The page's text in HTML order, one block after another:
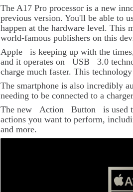
The A17 Pro processor is a new
previous version. You'll be able to
happen at the hardware level. This
world-famous publishers on this
Apple
is keeping up with the
and it operates on
USB
3.0
charge much faster. This
The smartphone is also incredibly
needing to be connected to a
The new
Action Button
is used
actions you want to perform,
and more.